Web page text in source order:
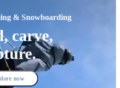
& Snowboarding
carve,
now